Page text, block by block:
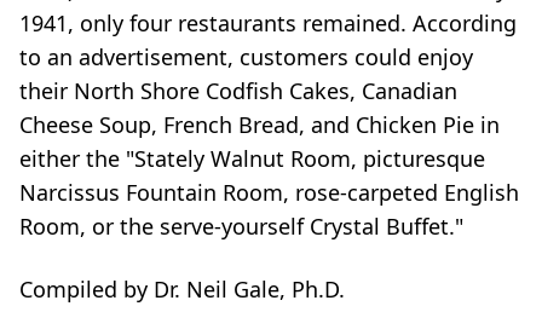
1941, only four restaurants remained. According
to an advertisement, customers could enjoy
their North Shore Codfish Cakes, Canadian
Cheese Soup, French Bread, and Chicken Pie in
either the "Stately Walnut Room, picturesque
Narcissus Fountain Room, rose-carpeted English
Room, or the serve-yourself Crystal Buffet."
Compiled by Dr. Neil Gale, Ph.D.